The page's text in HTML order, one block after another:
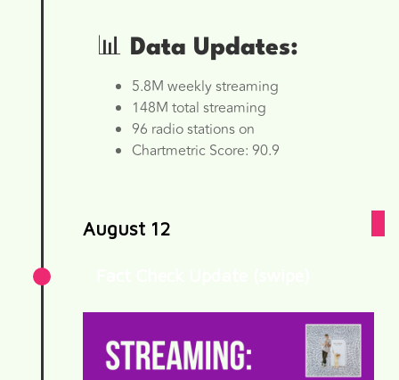
📊 Data Updates:
5.8M weekly streaming
148M total streaming
96 radio stations on
Chartmetric Score: 90.9
August 12